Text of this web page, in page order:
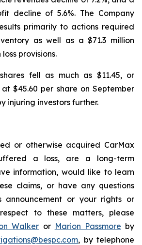
decline of 5.6%. The Company
primarily to actions required
as well as a $71.3 million
provisions.
fell as much as $11.45, or
at $45.60 per share on September
injuring investors further.
or otherwise acquired CarMax
a loss, are a long-term
information, would like to learn
claims, or have any questions
announcement or your rights or
to these matters, please
Walker or Marion Passmore by
, by telephone